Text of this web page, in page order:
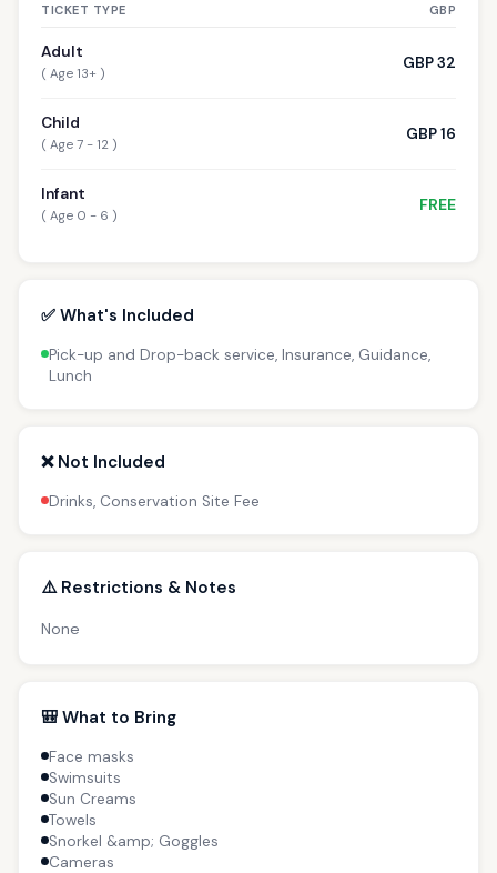
TICKET TYPE GBP
Adult
( Age 13+ )
GBP 32
Child
( Age 7 - 12 )
GBP 16
Infant
( Age 0 - 6 )
FREE
✅ What's Included
Pick-up and Drop-back service, Insurance, Guidance,
Lunch
❌ Not Included
Drinks, Conservation Site Fee
⚠️ Restrictions & Notes
None
🎒 What to Bring
Face masks
Swimsuits
Sun Creams
Towels
Snorkel &amp; Goggles
Cameras